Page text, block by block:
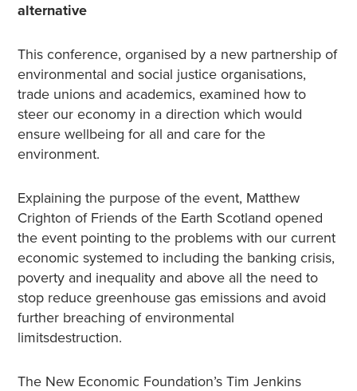
alternative
This conference, organised by a new partnership of
environmental and social justice organisations,
trade unions and academics, examined how to
steer our economy in a direction which would
ensure wellbeing for all and care for the
environment.
Explaining the purpose of the event, Matthew
Crighton of Friends of the Earth Scotland opened
the event pointing to the problems with our current
economic systemed to including the banking crisis,
poverty and inequality and above all the need to
stop reduce greenhouse gas emissions and avoid
further breaching of environmental
limitsdestruction.
The New Economic Foundation’s Tim Jenkins